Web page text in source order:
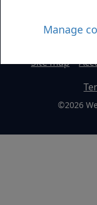
Manage
Site map
©2026